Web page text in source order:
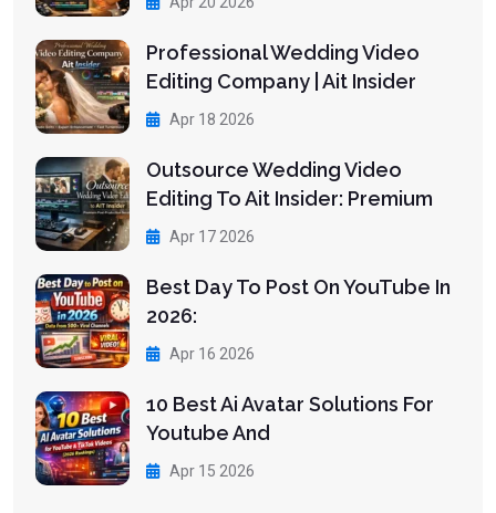
Professional Wedding Video
Editing Company | Ait Insider
Apr 18 2026
Outsource Wedding Video
Editing To Ait Insider: Premium
Apr 17 2026
Best Day To Post On YouTube In
2026:
Apr 16 2026
10 Best Ai Avatar Solutions For
Youtube And
Apr 15 2026